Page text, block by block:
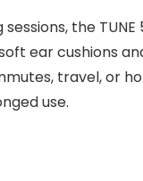
the
ear cushions
travel, or
use.